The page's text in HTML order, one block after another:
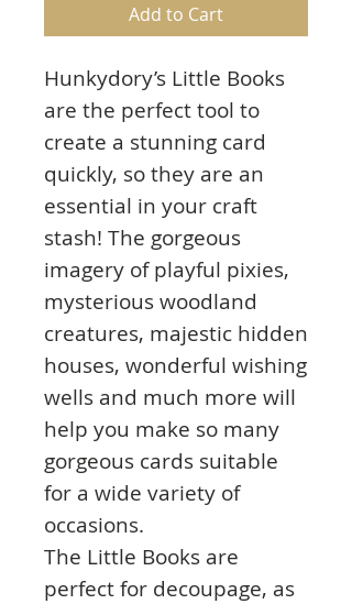
Add to Cart
Hunkydory’s Little Books
are the perfect tool to
create a stunning card
quickly, so they are an
essential in your craft
stash! The gorgeous
imagery of playful pixies,
mysterious woodland
creatures, majestic hidden
houses, wonderful wishing
wells and much more will
help you make so many
gorgeous cards suitable
for a wide variety of
occasions.
The Little Books are
perfect for decoupage, as